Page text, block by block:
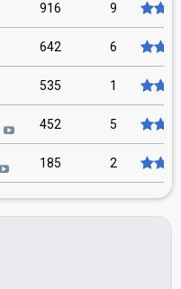
916 9
642 6
535 1
452 5
185 2